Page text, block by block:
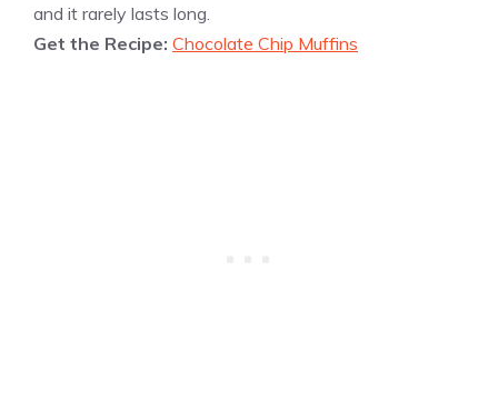
and it rarely lasts long.
Get the Recipe: Chocolate Chip Muffins